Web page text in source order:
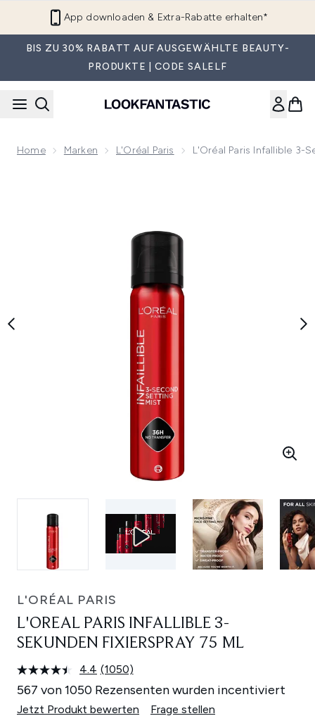
App downloaden & Extra-Rabatte erhalten*
BIS ZU 30% RABATT AUF AUSGEWÄHLTE BEAUTY-
PRODUKTE | CODE SALELF
Home Marken L'Oréal Paris L'Oréal Paris Infallible 3-
L'ORÉAL PARIS
L'OREAL PARIS INFALLIBLE 3-
SEKUNDEN FIXIERSPRAY 75 ML
4.4 1050
Bewertungen
lesen.
Link
(1050)
567 von 1050 Rezensenten wurden incentiviert
Jetzt Produkt bewerten Frage stellen